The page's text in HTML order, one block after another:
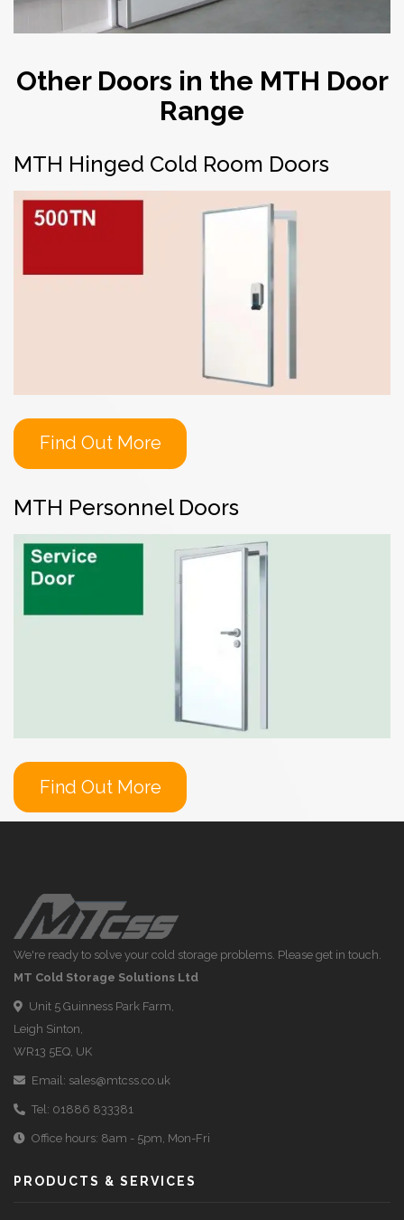
Other Doors in the MTH Door
Range
MTH Hinged Cold Room Doors
Find Out More
MTH Personnel Doors
Find Out More
We're ready to solve your cold storage problems. Please get in touch.
MT Cold Storage Solutions Ltd
Unit 5 Guinness Park Farm,
Leigh Sinton,
WR13 5EQ, UK
Email: sales@mtcss.co.uk
Tel: 01886 833381
Office hours: 8am - 5pm, Mon-Fri
PRODUCTS & SERVICES